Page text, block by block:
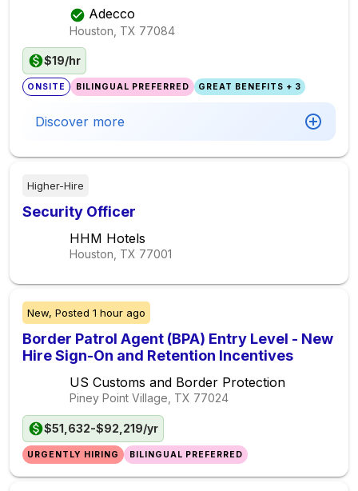
Adecco
Houston, TX 77084
$19/hr
ONSITE BILINGUAL PREFERRED GREAT BENEFITS + 3
Discover more
Higher-Hire
Security Officer
HHM Hotels
Houston, TX 77001
New, Posted 1 hour ago
Border Patrol Agent (BPA) Entry Level - New
Hire Sign-On and Retention Incentives
US Customs and Border Protection
Piney Point Village, TX 77024
$51,632-$92,219/yr
URGENTLY HIRING BILINGUAL PREFERRED